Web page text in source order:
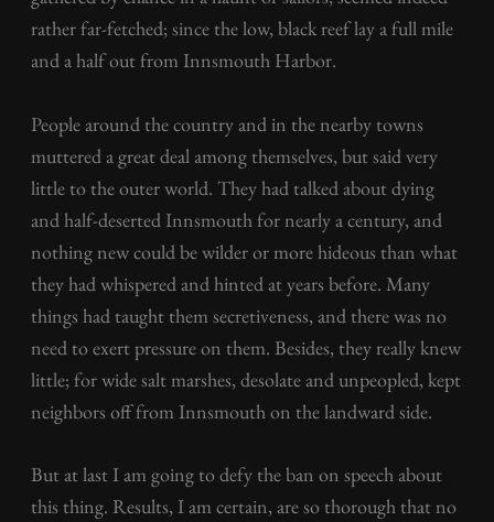
rather far-fetched; since the low, black reef lay a full mile
and a half out from Innsmouth Harbor.
People around the country and in the nearby towns
muttered a great deal among themselves, but said very
little to the outer world. They had talked about dying
and half-deserted Innsmouth for nearly a century, and
nothing new could be wilder or more hideous than what
they had whispered and hinted at years before. Many
things had taught them secretiveness, and there was no
need to exert pressure on them. Besides, they really knew
little; for wide salt marshes, desolate and unpeopled, kept
neighbors off from Innsmouth on the landward side.
But at last I am going to defy the ban on speech about
this thing. Results, I am certain, are so thorough that no